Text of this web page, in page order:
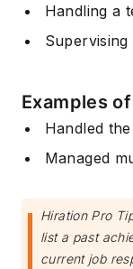
Handling a
Examples
Handled
Managed
Hiration Pro
list a past
current job